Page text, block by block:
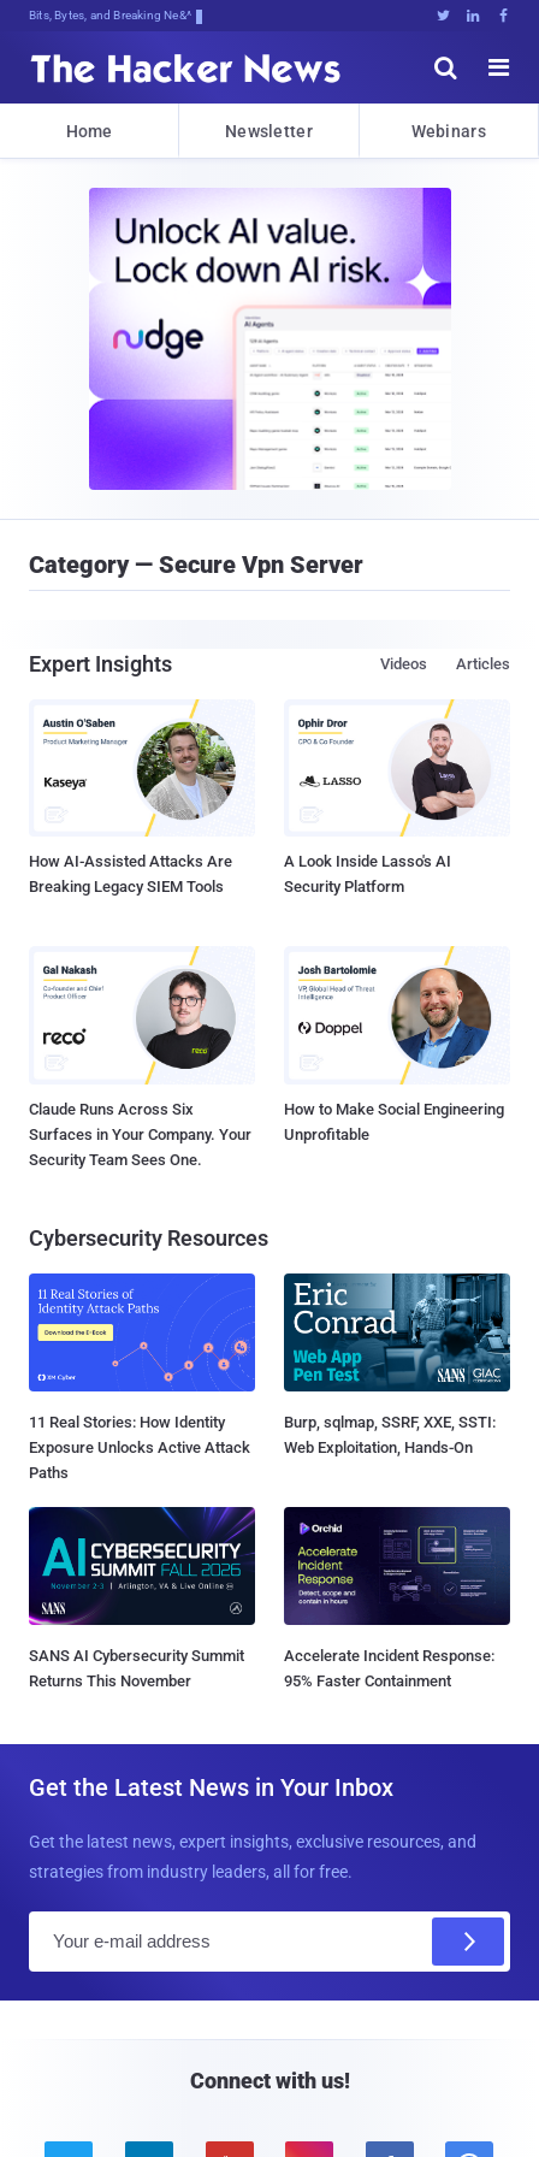
Bits, Bytes, and Breaking News   


Home Newsletter Webinars
Category — Secure Vpn Server
Expert Insights Articles
Videos
How AI-Assisted Attacks Are
Breaking Legacy SIEM Tools
A Look Inside Lasso's AI
Security Platform
Claude Runs Across Six
Surfaces in Your Company. Your
Security Team Sees One.
How to Make Social Engineering
Unprofitable
Cybersecurity Resources
11 Real Stories: How Identity
Exposure Unlocks Active Attack
Paths
Burp, sqlmap, SSRF, XXE, SSTI:
Web Exploitation, Hands-On
SANS AI Cybersecurity Summit
Returns This November
Accelerate Incident Response:
95% Faster Containment
Get the Latest News in Your Inbox
Get the latest news, expert insights, exclusive resources, and
strategies from industry leaders, all for free.
Connect with us!